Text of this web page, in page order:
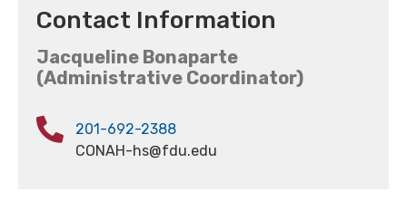
Contact Information
Jacqueline Bonaparte
(Administrative Coordinator)
201-692-2388
CONAH-hs@fdu.edu